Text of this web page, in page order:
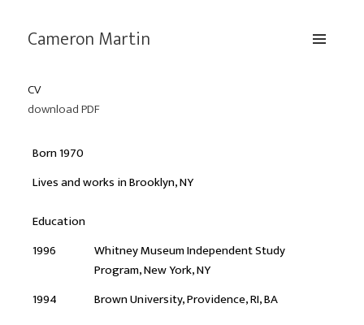
Cameron Martin
CV
download PDF
Born 1970
Lives and works in Brooklyn, NY
Education
1996
Whitney Museum Independent Study
Program, New York, NY
1994
Brown University, Providence, RI, BA